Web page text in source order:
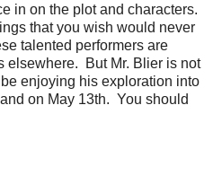
in on the plot and characters.
that you wish would never
talented performers are
elsewhere. But Mr. Blier is not
enjoying his exploration into
on May 13th. You should